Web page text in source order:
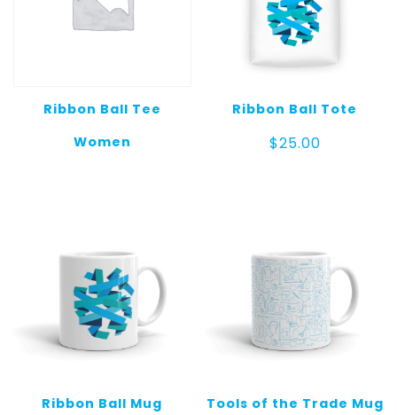
Ribbon Ball Tee
Women
Ribbon Ball Tote
$25.00
Ribbon Ball Mug Tools of the Trade Mug